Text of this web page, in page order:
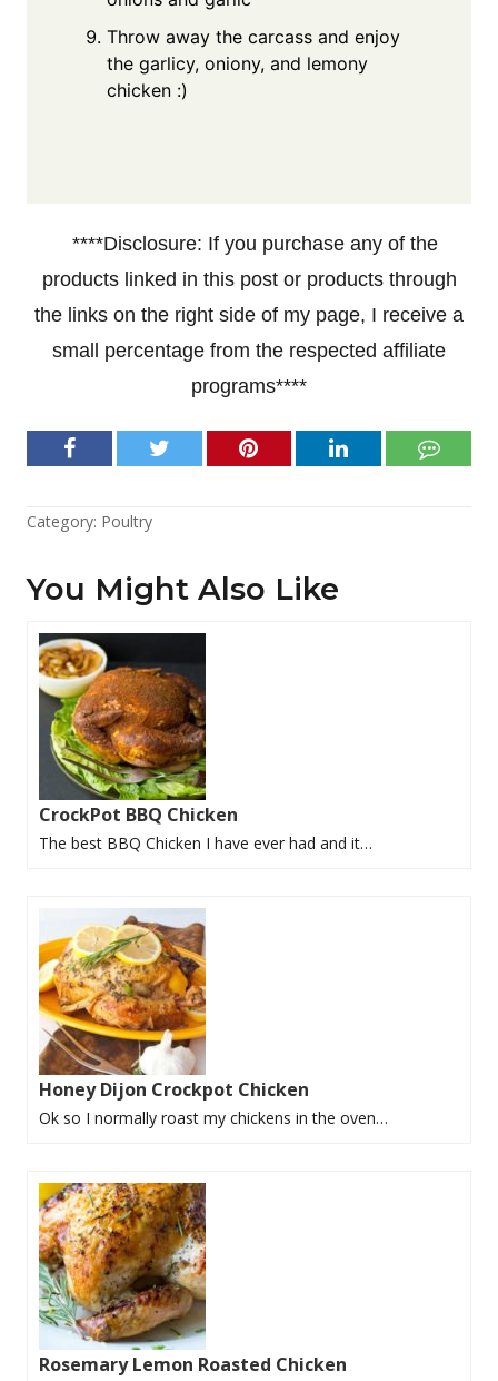
Throw away the carcass and enjoy
the garlicy, oniony, and lemony
chicken :)
****Disclosure: If you purchase any of the
products linked in this post or products through
the links on the right side of my page, I receive a
small percentage from the respected affiliate
programs****
Category: Poultry
You Might Also Like
CrockPot BBQ Chicken
The best BBQ Chicken I have ever had and it…
Honey Dijon Crockpot Chicken
Ok so I normally roast my chickens in the oven…
Rosemary Lemon Roasted Chicken